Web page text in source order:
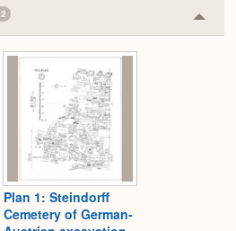
2
or
Plan 1: Steindorff
Cemetery of German-